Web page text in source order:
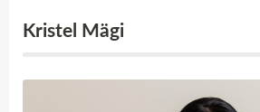
Kristel Mägi